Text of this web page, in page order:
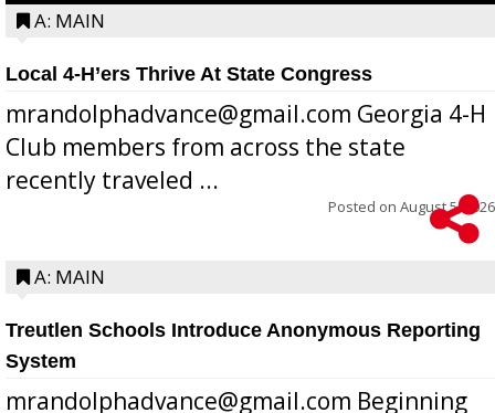
A: MAIN
Local 4-H’ers Thrive At State Congress
mrandolphadvance@gmail.com Georgia 4-H
Club members from across the state
recently traveled ...
Posted on August 5, 2026
A: MAIN
Treutlen Schools Introduce Anonymous Reporting
System
mrandolphadvance@gmail.com Beginning